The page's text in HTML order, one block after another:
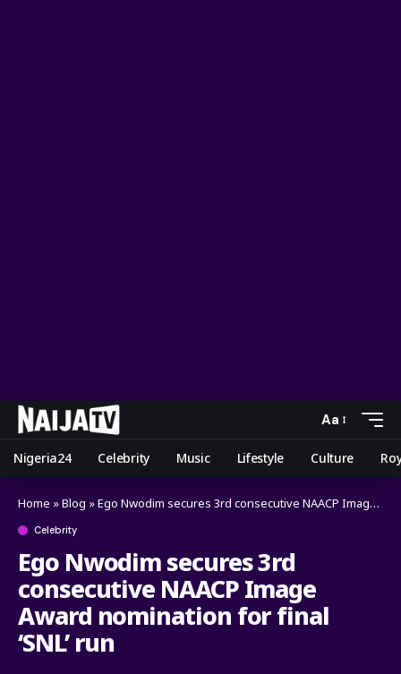
Aa
Nigeria24 Celebrity Music Lifestyle Culture
Home »Blog »Ego Nwodim secures 3rd consecutive NAACP Image Award nomination for final ‘SNL’ run
Celebrity
Ego Nwodim secures 3rd
consecutive NAACP Image
Award nomination for final
‘SNL’ run